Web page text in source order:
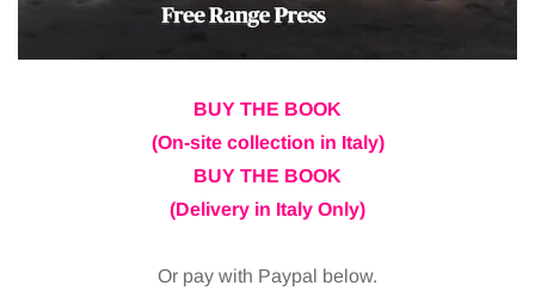
BUY THE BOOK
(On-site collection in Italy)
BUY THE BOOK
(Delivery in Italy Only)
Or pay with Paypal below.